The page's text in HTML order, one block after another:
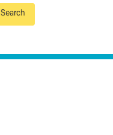
Search